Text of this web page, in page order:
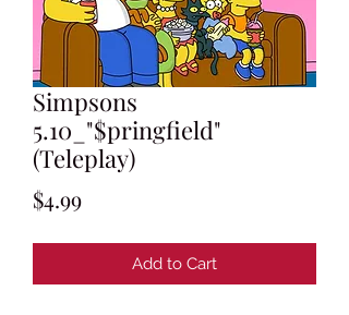
Simpsons
5.10_"$pringfield"
(Teleplay)
$4.99Price
Add to Cart